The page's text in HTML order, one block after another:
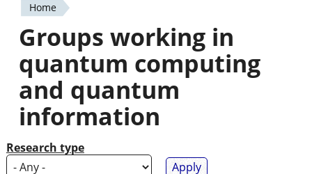
You
are
here
Home
Groups working in
quantum computing
and quantum
information
Research type